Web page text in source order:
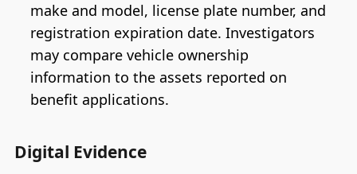
make and model, license plate number, and
registration expiration date. Investigators
may compare vehicle ownership
information to the assets reported on
benefit applications.
Digital Evidence